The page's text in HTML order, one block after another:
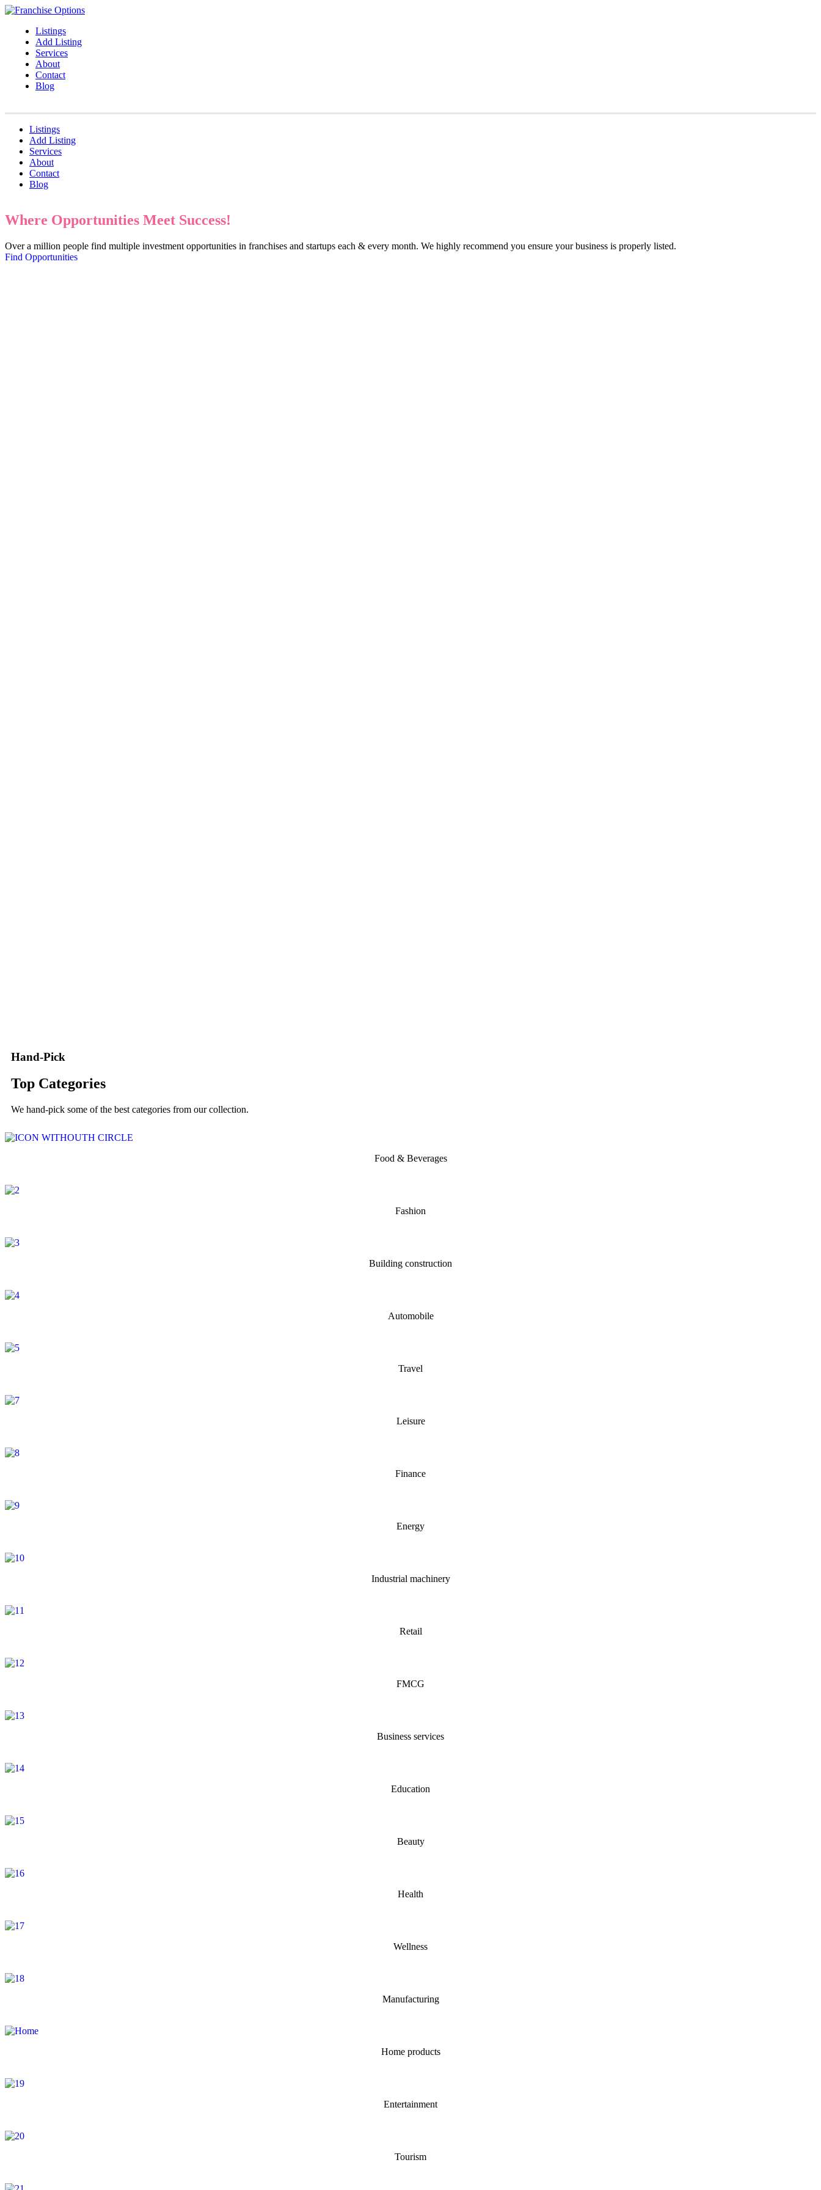
Listings
Add Listing
Services
About
Contact
Blog
Listings
Add Listing
Services
About
Contact
Blog
Where Opportunities Meet Success!
Over a million people find multiple investment opportunities in franchises and startups each & every month. We highly recommend you ensure your business is properly listed.
Find Opportunities
Hand-Pick
Top Categories
We hand-pick some of the best categories from our collection.
Food & Beverages
Fashion
Building construction
Automobile
Travel
Leisure
Finance
Energy
Industrial machinery
Retail
FMCG
Business services
Education
Beauty
Health
Wellness
Manufacturing
Home products
Entertainment
Tourism